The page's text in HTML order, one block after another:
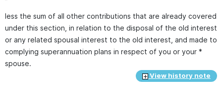
less the sum of all other contributions that are already covered
under this section, in relation to the disposal of the old interest
or any related spousal interest to the old interest, and made to
complying superannuation plans in respect of you or your *
spouse.
View history note